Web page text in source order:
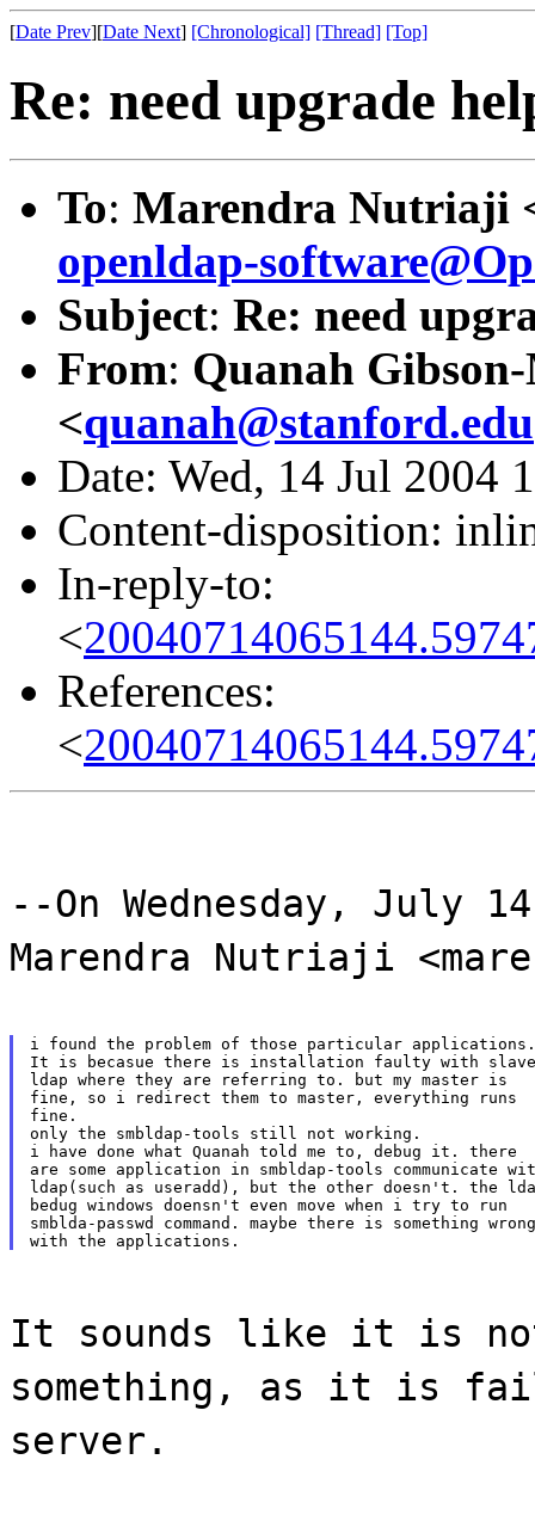
[Date Prev][Date Next] [Chronological] [Thread] [Top]
Re: need upgrade
To: Marendra Nutriaji
openldap-
Subject: Re: need
From: Quanah
<quanah@stanford.edu
Date: Wed, 14 Jul 2004
Content-disposition:
In-reply-to:
<
References:
<
--On Wednesday, July
Marendra Nutriaji
i found the problem of those particular applications.
It is becasue there is installation faulty with slave
ldap where they are referring to. but my master is
fine, so i redirect them to master, everything runs
fine.
only the smbldap-tools still not working.
i have done what Quanah told me to, debug it. there
are some application in smbldap-tools communicate
ldap(such as useradd), but the other doesn't. the
bedug windows doensn't even move when i try to run
smblda-passwd command. maybe there is something wrong
It sounds like it is
something, as it is
server.